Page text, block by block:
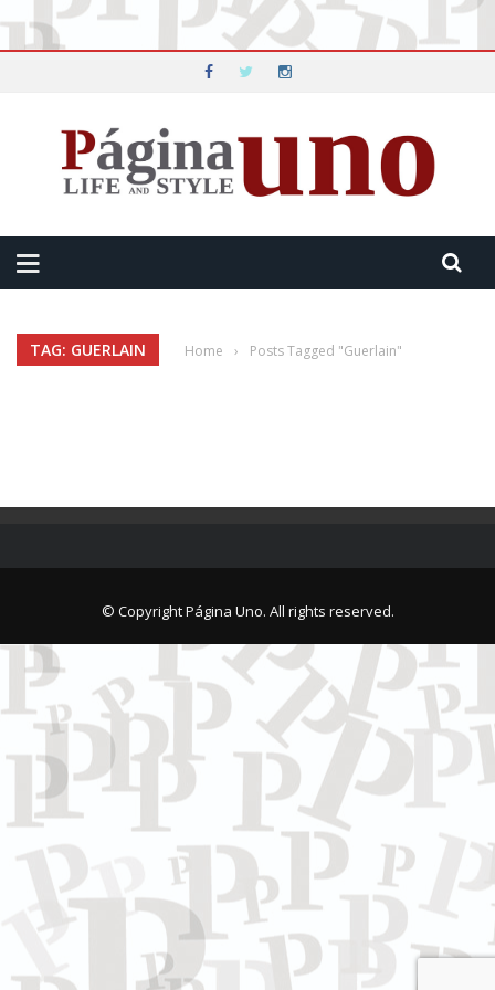
TAG: GUERLAIN Home › Posts Tagged "Guerlain"
© Copyright Página Uno. All rights reserved.